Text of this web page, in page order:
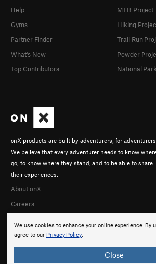
We use cookies to enhance your online experience. By
agree to our Privacy Policy.
Close
onX products are built by adventurers, for adventurers.
We believe that every adventurer needs to know
go, to know where they stand, and to be able to share
their experiences.
About onX
Careers
Help
Gyms
Partner Finder
What's New
Top Contributors
MTB Project
Hiking
Trail Run
Powder
National